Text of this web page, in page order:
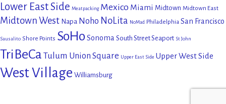
Lower East Side Meatpacking Mexico Miami Midtown Midtown East
Midtown West Napa Noho NoLita NoMad Philadelphia San Francisco
Sausalito Shore Points SoHo Sonoma South Street Seaport St John
TriBeCa Tulum Union Square Upper East Side Upper West Side
West Village Williamsburg